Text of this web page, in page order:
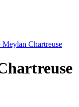
Meylan Chartreuse